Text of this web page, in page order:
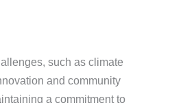
such as climate
and community
a commitment to